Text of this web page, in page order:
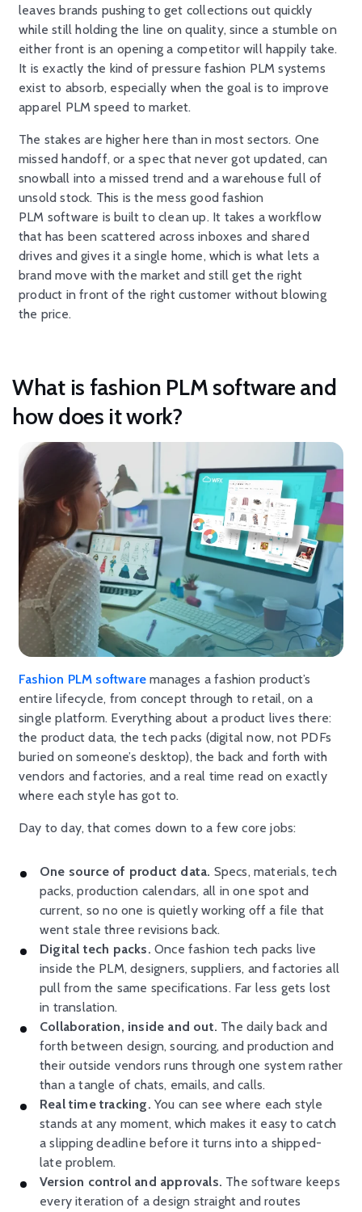
leaves brands pushing to get collections out quickly
while still holding the line on quality, since a stumble on
either front is an opening a competitor will happily take.
It is exactly the kind of pressure fashion PLM systems
exist to absorb, especially when the goal is to improve
apparel PLM speed to market.
The stakes are higher here than in most sectors. One
missed handoff, or a spec that never got updated, can
snowball into a missed trend and a warehouse full of
unsold stock. This is the mess good fashion
PLM software is built to clean up. It takes a workflow
that has been scattered across inboxes and shared
drives and gives it a single home, which is what lets a
brand move with the market and still get the right
product in front of the right customer without blowing
the price.
What is fashion PLM software and
how does it work?
Fashion PLM software manages a fashion product’s
entire lifecycle, from concept through to retail, on a
single platform. Everything about a product lives there:
the product data, the tech packs (digital now, not PDFs
buried on someone’s desktop), the back and forth with
vendors and factories, and a real time read on exactly
where each style has got to.
Day to day, that comes down to a few core jobs:
One source of product data. Specs, materials, tech
packs, production calendars, all in one spot and
current, so no one is quietly working off a file that
went stale three revisions back.
Digital tech packs. Once fashion tech packs live
inside the PLM, designers, suppliers, and factories all
pull from the same specifications. Far less gets lost
in translation.
Collaboration, inside and out. The daily back and
forth between design, sourcing, and production and
their outside vendors runs through one system rather
than a tangle of chats, emails, and calls.
Real time tracking. You can see where each style
stands at any moment, which makes it easy to catch
a slipping deadline before it turns into a shipped-
late problem.
Version control and approvals. The software keeps
every iteration of a design straight and routes